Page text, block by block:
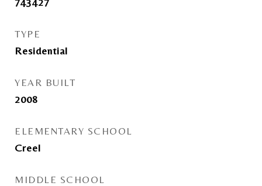
TYPE
Residential
YEAR BUILT
2008
ELEMENTARY SCHOOL
Creel
MIDDLE SCHOOL